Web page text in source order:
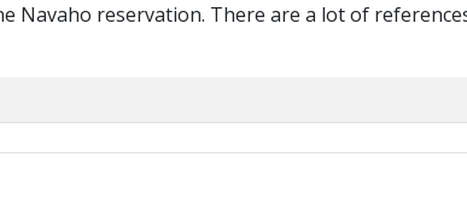
Navaho reservation. There are a lot of